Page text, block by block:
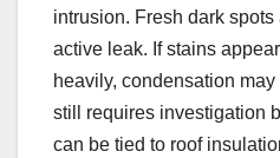
intrusion. Fresh dark
active leak. If stains
heavily, condensation
still requires investigation
can be tied to roof